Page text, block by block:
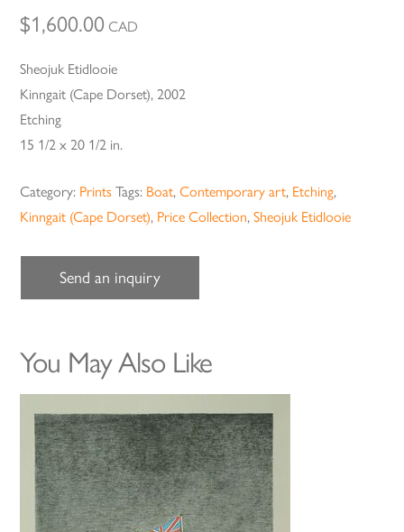
$1,600.00 CAD
Sheojuk Etidlooie
Kinngait (Cape Dorset), 2002
Etching
15 1/2 x 20 1/2 in.
Category: Prints Tags: Boat,Contemporary art, Etching,
Kinngait (Cape Dorset), Price Collection,Sheojuk Etidlooie
Send an inquiry
You May Also Like